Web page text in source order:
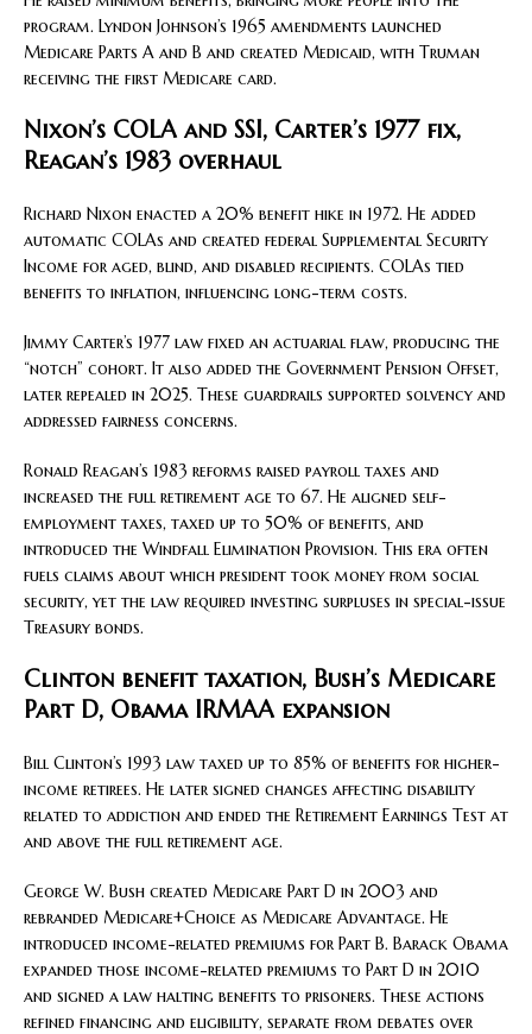
program. Lyndon Johnson’s 1965 amendments launched
Medicare Parts A and B and created Medicaid, with Truman
receiving the first Medicare card.
Nixon’s COLA and SSI, Carter’s 1977 fix,
Reagan’s 1983 overhaul
Richard Nixon enacted a 20% benefit hike in 1972. He added
automatic COLAs and created federal Supplemental Security
Income for aged, blind, and disabled recipients. COLAs tied
benefits to inflation, influencing long-term costs.
Jimmy Carter’s 1977 law fixed an actuarial flaw, producing the
“notch” cohort. It also added the Government Pension Offset,
later repealed in 2025. These guardrails supported solvency and
addressed fairness concerns.
Ronald Reagan’s 1983 reforms raised payroll taxes and
increased the full retirement age to 67. He aligned self-
employment taxes, taxed up to 50% of benefits, and
introduced the Windfall Elimination Provision. This era often
fuels claims about which president took money from social
security, yet the law required investing surpluses in special-issue
Treasury bonds.
Clinton benefit taxation, Bush’s Medicare
Part D, Obama IRMAA expansion
Bill Clinton’s 1993 law taxed up to 85% of benefits for higher-
income retirees. He later signed changes affecting disability
related to addiction and ended the Retirement Earnings Test at
and above the full retirement age.
George W. Bush created Medicare Part D in 2003 and
rebranded Medicare+Choice as Medicare Advantage. He
introduced income-related premiums for Part B. Barack Obama
expanded those income-related premiums to Part D in 2010
and signed a law halting benefits to prisoners. These actions
refined financing and eligibility, separate from debates over